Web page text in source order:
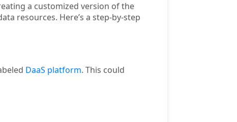
a customized version of the
resources. Here’s a step-by-step
DaaS platform. This could